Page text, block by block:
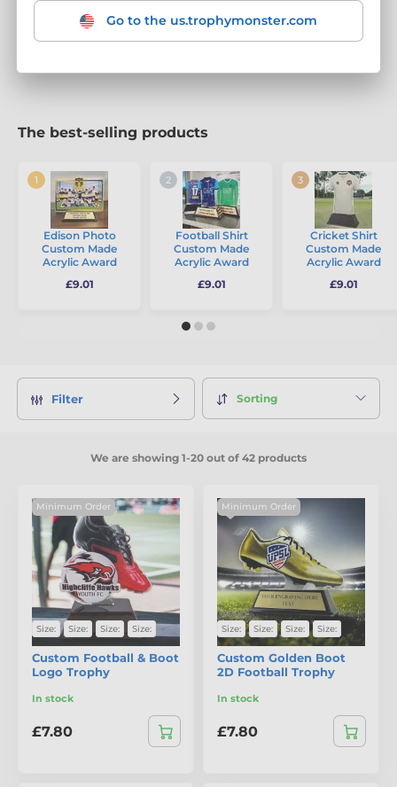
Rugby, and all team sports. Choose from our range of
shirt
trophies, ball trophies, and footwear trophies– each
featuringFREE engravingfor that personalised touch.
The best-selling products
Edison Photo
Custom Made
Acrylic Award
£9.01
Football Shirt
Custom Made
Acrylic Award
£9.01
Cricket Shirt
Custom Made
Acrylic Award
£9.01
Filter Sorting
We are showing 1-20 out of 42 products
Minimum Order
Size: Size: Size: Size:
Custom Football & Boot
Logo Trophy
In stock
£7.80
Minimum Order
Size: Size: Size: Size:
Custom Golden Boot
2D Football Trophy
In stock
£7.80
Go to the us.trophymonster.com